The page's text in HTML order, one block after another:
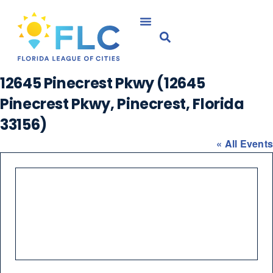
12645 Pinecrest Pkwy (12645
Pinecrest Pkwy, Pinecrest, Florida
33156)
« All Events